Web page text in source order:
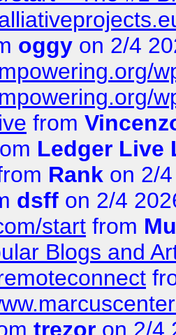
oggy on 2/4
from
Ledger Live
Rank on 2/
dsff on 2/4
start from
Blogs and
trezor on 2/4